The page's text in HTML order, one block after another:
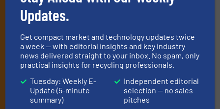
newsletters
Get the extensive coverage for recycling
professionals who buy, maintain, manage or
operate equipment, delivered to your inbox
(it’s free!).
By signing up for our list, you agree to ourTerms & Conditions
We deliver two E-Newsletters every week, the Weekly E-Update
Updates.
Get compact market and technology updates twice
a week — with editorial insights and key industry
news delivered straight to your inbox. No spam, only
practical insights for recycling professionals.
Tuesday: Weekly E-
Update (5-minute
summary)
Independent editorial
selection — no sales
pitches